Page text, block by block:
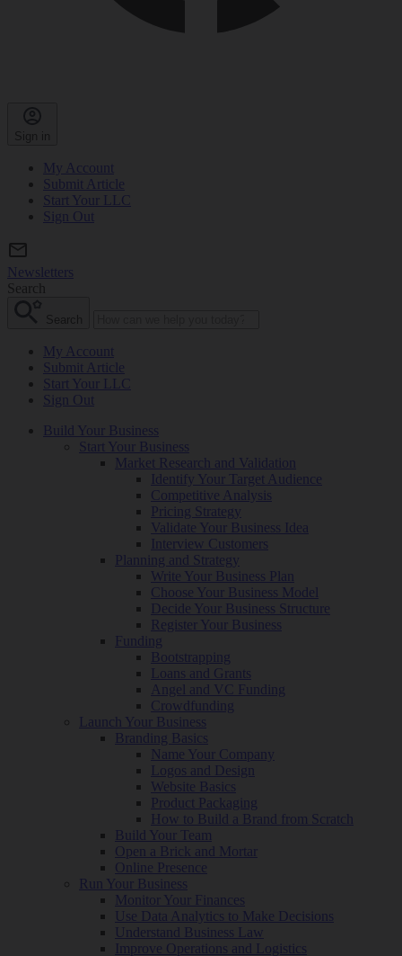
Sign in
My Account
Submit Article
Start Your LLC
Sign Out
Newsletters
Search
Search
My Account
Submit Article
Start Your LLC
Sign Out
Build Your Business
Start Your Business
Market Research and Validation
Identify Your Target Audience
Competitive Analysis
Pricing Strategy
Validate Your Business Idea
Interview Customers
Planning and Strategy
Write Your Business Plan
Choose Your Business Model
Decide Your Business Structure
Register Your Business
Funding
Bootstrapping
Loans and Grants
Angel and VC Funding
Crowdfunding
Launch Your Business
Branding Basics
Name Your Company
Logos and Design
Website Basics
Product Packaging
How to Build a Brand from Scratch
Build Your Team
Open a Brick and Mortar
Online Presence
Run Your Business
Monitor Your Finances
Use Data Analytics to Make Decisions
Understand Business Law
Improve Operations and Logistics